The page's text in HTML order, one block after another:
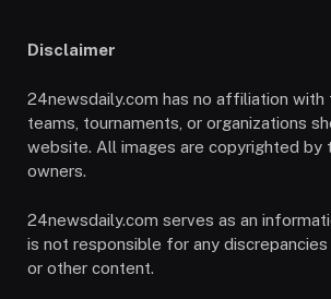
Disclaimer
24newsdaily.com has no affiliation with
teams, tournaments, or organizations
website. All images are copyrighted by
owners.
24newsdaily.com serves as an
is not responsible for any
or other content.